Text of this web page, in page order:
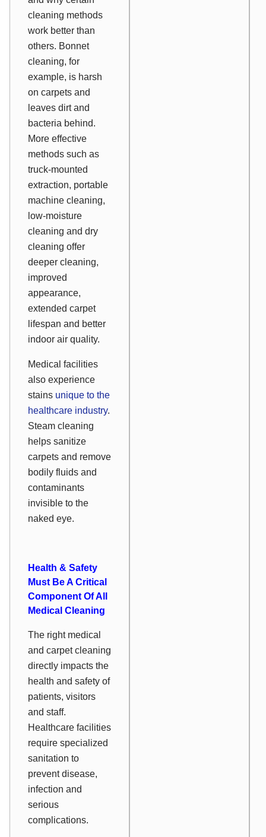
cleaning methods
work better than
others. Bonnet
cleaning, for
example, is harsh
on carpets and
leaves dirt and
bacteria behind.
More effective
methods such as
truck-mounted
extraction, portable
machine cleaning,
low-moisture
cleaning and dry
cleaning offer
deeper cleaning,
improved
appearance,
extended carpet
lifespan and better
indoor air quality.
Medical facilities
also experience
stains unique to the
healthcare industry.
Steam cleaning
helps sanitize
carpets and remove
bodily fluids and
contaminants
invisible to the
naked eye.
Health & Safety
Must Be A Critical
Component Of All
Medical Cleaning
The right medical
and carpet cleaning
directly impacts the
health and safety of
patients, visitors
and staff.
Healthcare facilities
require specialized
sanitation to
prevent disease,
infection and
serious
complications.